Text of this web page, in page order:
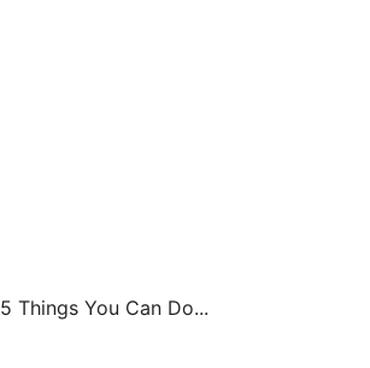
5 Things You Can Do...